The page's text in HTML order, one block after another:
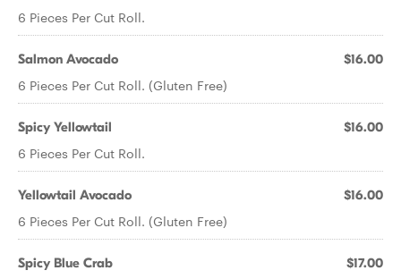
6 Pieces Per Cut Roll.
Salmon Avocado $16.00
6 Pieces Per Cut Roll. (Gluten Free)
Spicy Yellowtail $16.00
6 Pieces Per Cut Roll.
Yellowtail Avocado $16.00
6 Pieces Per Cut Roll. (Gluten Free)
Spicy Blue Crab $17.00